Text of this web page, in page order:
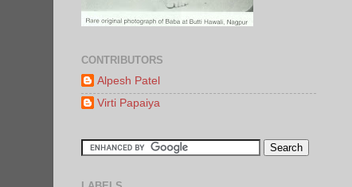
CONTRIBUTORS
Alpesh Patel
Virti Papaiya